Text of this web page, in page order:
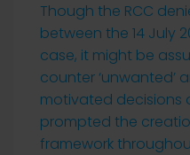
Though the RCC
between the 14 July
case, it might be
counter ‘unwanted’
motivated decisions
prompted the
framework